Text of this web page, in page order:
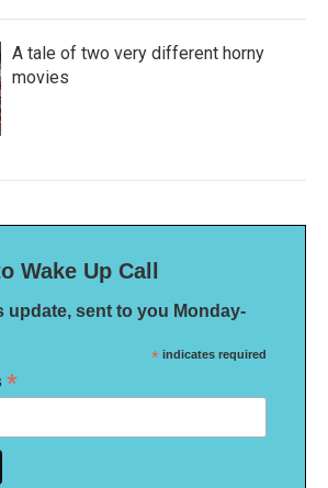
A tale of two very different horny
movies
Wake Up Call
update, sent to you Monday-
* indicates required
*